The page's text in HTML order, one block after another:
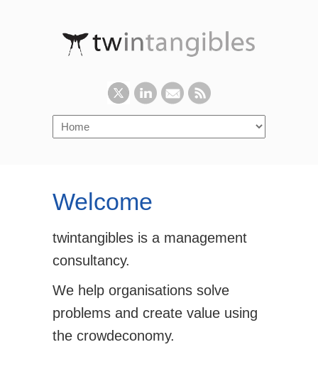
Welcome
twintangibles is a management
consultancy.
We help organisations solve
problems and create value using
the crowdeconomy.